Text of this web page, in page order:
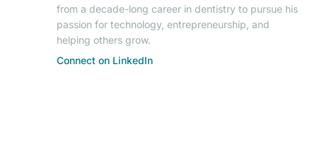
from a decade-long career in dentistry to pursue his
passion for technology, entrepreneurship, and
helping others grow.
Connect on LinkedIn